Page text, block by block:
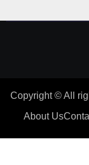
Copyright © All
About Us